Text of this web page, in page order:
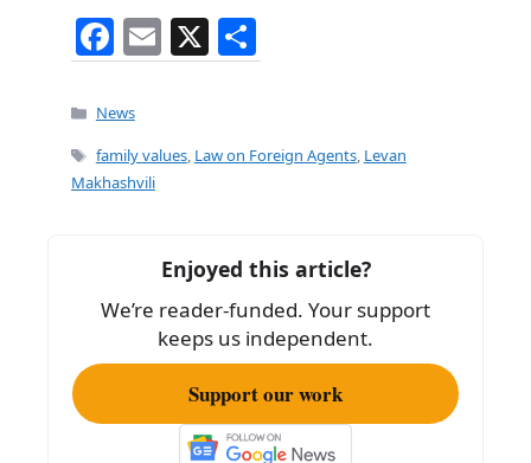
F
a
c
e
b
k
E
m
l
X
h
e
Categories
News
Tags
family values, Law on Foreign Agents, Levan
Makhashvili
Enjoyed this article?
We’re reader-funded. Your support
keeps us independent.
Support our work